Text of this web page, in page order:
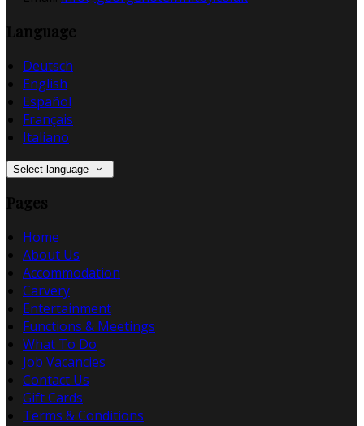
Language
Deutsch
English
Español
Français
Italiano
Select language
Pages
Home
About Us
Accommodation
Carvery
Entertainment
Functions & Meetings
What To Do
Job Vacancies
Contact Us
Gift Cards
Terms & Conditions